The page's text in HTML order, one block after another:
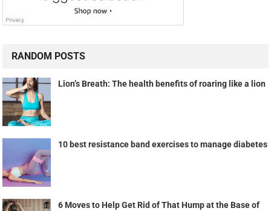
RANDOM POSTS
Lion’s Breath: The health benefits of roaring like a lion
10 best resistance band exercises to manage diabetes
6 Moves to Help Get Rid of That Hump at the Base of